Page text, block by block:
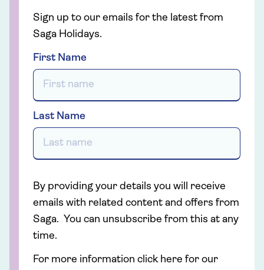
Sign up to our emails for the latest from
Saga Holidays.
First Name
Last Name
By providing your details you will receive
emails with related content and offers from
Saga. You can unsubscribe from this at any
time.
For more information click here for our